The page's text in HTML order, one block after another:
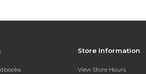
Store Information
View Store Hours